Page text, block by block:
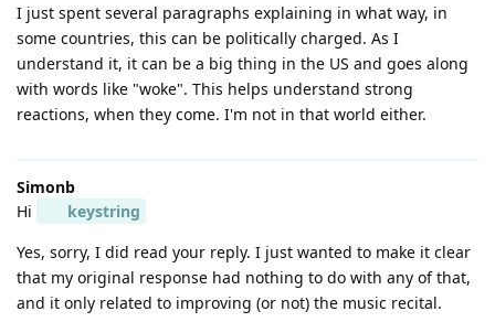
I just spent several paragraphs explaining in what way, in
some countries, this can be politically charged. As I
understand it, it can be a big thing in the US and goes along
with words like "woke". This helps understand strong
reactions, when they come. I'm not in that world either.
Simonb
Hi
keystring
Yes, sorry, I did read your reply. I just wanted to make it clear
that my original response had nothing to do with any of that,
and it only related to improving (or not) the music recital.